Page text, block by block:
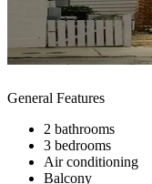
General Features
2 bathrooms
3 bedrooms
Air conditioning
Balcony